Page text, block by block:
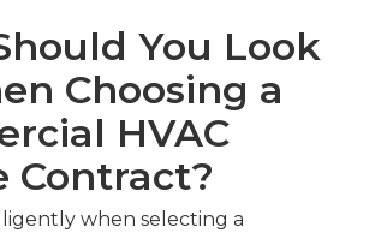
You Look
Choosing a
HVAC
Contract?
when selecting a